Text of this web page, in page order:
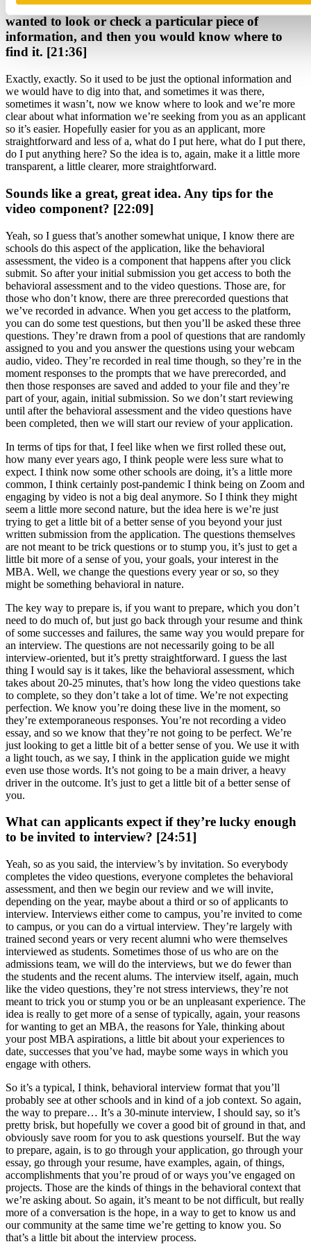
Say you were to look back on an application, you
wanted to look or check a particular piece of
information, and then you would know where to
find it. [21:36]
Exactly, exactly. So it used to be just the optional information and
we would have to dig into that, and sometimes it was there,
sometimes it wasn’t, now we know where to look and we’re more
clear about what information we’re seeking from you as an applicant
so it’s easier. Hopefully easier for you as an applicant, more
straightforward and less of a, what do I put here, what do I put there,
do I put anything here? So the idea is to, again, make it a little more
transparent, a little clearer, more straightforward.
Sounds like a great, great idea. Any tips for the
video component? [22:09]
Yeah, so I guess that’s another somewhat unique, I know there are
schools do this aspect of the application, like the behavioral
assessment, the video is a component that happens after you click
submit. So after your initial submission you get access to both the
behavioral assessment and to the video questions. Those are, for
those who don’t know, there are three prerecorded questions that
we’ve recorded in advance. When you get access to the platform,
you can do some test questions, but then you’ll be asked these three
questions. They’re drawn from a pool of questions that are randomly
assigned to you and you answer the questions using your webcam
audio, video. They’re recorded in real time though, so they’re in the
moment responses to the prompts that we have prerecorded, and
then those responses are saved and added to your file and they’re
part of your, again, initial submission. So we don’t start reviewing
until after the behavioral assessment and the video questions have
been completed, then we will start our review of your application.
In terms of tips for that, I feel like when we first rolled these out,
how many ever years ago, I think people were less sure what to
expect. I think now some other schools are doing, it’s a little more
common, I think certainly post-pandemic I think being on Zoom and
engaging by video is not a big deal anymore. So I think they might
seem a little more second nature, but the idea here is we’re just
trying to get a little bit of a better sense of you beyond your just
written submission from the application. The questions themselves
are not meant to be trick questions or to stump you, it’s just to get a
little bit more of a sense of you, your goals, your interest in the
MBA. Well, we change the questions every year or so, so they
might be something behavioral in nature.
The key way to prepare is, if you want to prepare, which you don’t
need to do much of, but just go back through your resume and think
of some successes and failures, the same way you would prepare for
an interview. The questions are not necessarily going to be all
interview-oriented, but it’s pretty straightforward. I guess the last
thing I would say is it takes, like the behavioral assessment, which
takes about 20-25 minutes, that’s how long the video questions take
to complete, so they don’t take a lot of time. We’re not expecting
perfection. We know you’re doing these live in the moment, so
they’re extemporaneous responses. You’re not recording a video
essay, and so we know that they’re not going to be perfect. We’re
just looking to get a little bit of a better sense of you. We use it with
a light touch, as we say, I think in the application guide we might
even use those words. It’s not going to be a main driver, a heavy
driver in the outcome. It’s just to get a little bit of a better sense of
you.
What can applicants expect if they’re lucky enough
to be invited to interview? [24:51]
Yeah, so as you said, the interview’s by invitation. So everybody
completes the video questions, everyone completes the behavioral
assessment, and then we begin our review and we will invite,
depending on the year, maybe about a third or so of applicants to
interview. Interviews either come to campus, you’re invited to come
to campus, or you can do a virtual interview. They’re largely with
trained second years or very recent alumni who were themselves
interviewed as students. Sometimes those of us who are on the
admissions team, we will do the interviews, but we do fewer than
the students and the recent alums. The interview itself, again, much
like the video questions, they’re not stress interviews, they’re not
meant to trick you or stump you or be an unpleasant experience. The
idea is really to get more of a sense of typically, again, your reasons
for wanting to get an MBA, the reasons for Yale, thinking about
your post MBA aspirations, a little bit about your experiences to
date, successes that you’ve had, maybe some ways in which you
engage with others.
So it’s a typical, I think, behavioral interview format that you’ll
probably see at other schools and in kind of a job context. So again,
the way to prepare… It’s a 30-minute interview, I should say, so it’s
pretty brisk, but hopefully we cover a good bit of ground in that, and
obviously save room for you to ask questions yourself. But the way
to prepare, again, is to go through your application, go through your
essay, go through your resume, have examples, again, of things,
accomplishments that you’re proud of or ways you’ve engaged on
projects. Those are the kinds of things in the behavioral context that
we’re asking about. So again, it’s meant to be not difficult, but really
more of a conversation is the hope, in a way to get to know us and
our community at the same time we’re getting to know you. So
that’s a little bit about the interview process.